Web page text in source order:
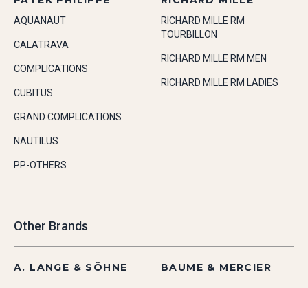
AQUANAUT
CALATRAVA
COMPLICATIONS
CUBITUS
GRAND COMPLICATIONS
NAUTILUS
PP-OTHERS
RICHARD MILLE RM
TOURBILLON
RICHARD MILLE RM MEN
RICHARD MILLE RM LADIES
Other Brands
A. LANGE & SÖHNE BAUME & MERCIER